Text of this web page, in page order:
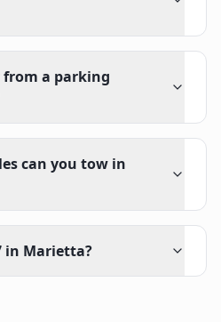
from a parking
can you tow in
in Marietta?